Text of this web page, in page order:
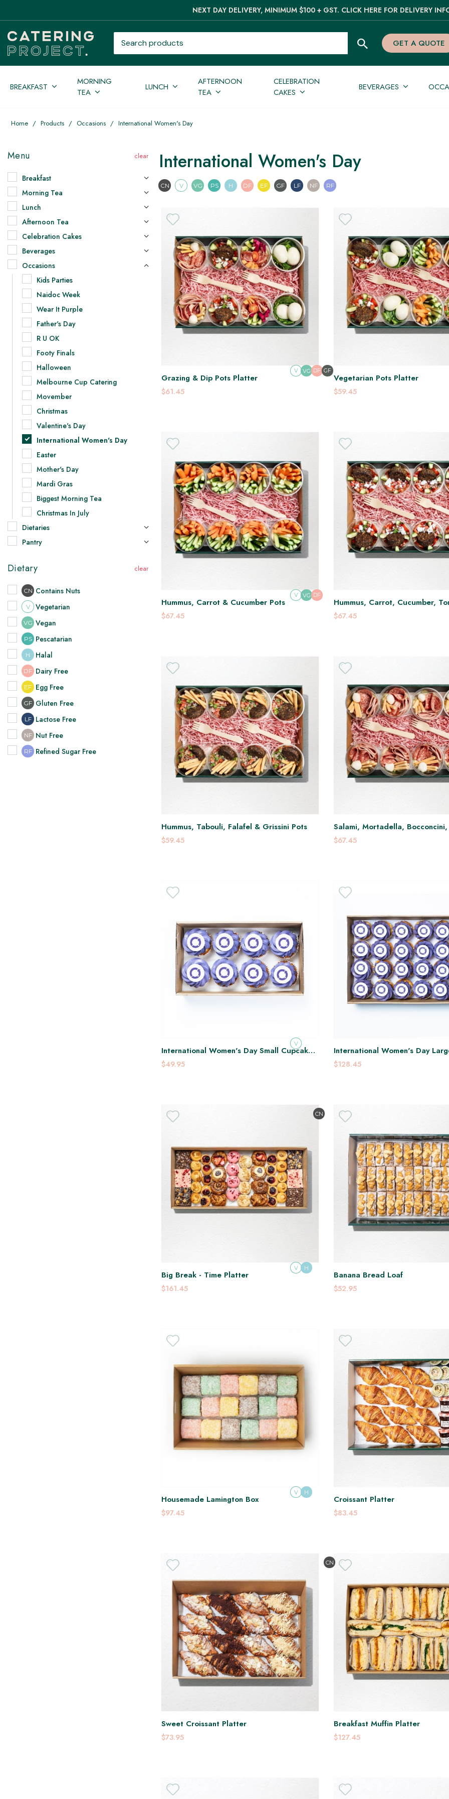
NEXT DAY DELIVERY, MINIMUM $100 + GST. CLICK HERE FOR DELIVERY
GET A QUOTE
BREAKFAST
MORNING
TEA
LUNCH
AFTERNOON
TEA
CELEBRATION
CAKES
BEVERAGES
Home / Products / Occasions / International Women's Day
Menu
Breakfast
Morning Tea
Lunch
Afternoon Tea
Celebration Cakes
Beverages
Occasions
Kids Parties
Naidoc Week
Wear It Purple
Father's Day
R U OK
Footy Finals
Halloween
Melbourne Cup Catering
Movember
Christmas
Valentine's Day
International Women's Day
Easter
Mother's Day
Mardi Gras
Biggest Morning Tea
Christmas In July
Dietaries
Pantry
Dietary
CN Contains Nuts
V Vegetarian
VG Vegan
PS Pescatarian
H Halal
DF Dairy Free
EF Egg Free
GF Gluten Free
LF Lactose Free
NF Nut Free
RF Refined Sugar Free
International Women's Day
CN Contains Nuts
V Vegetarian
VG Vegan
PS Pescatarian
H Halal
DF Dairy Free
EF Egg Free
GF Gluten Free
LF Lactose Free
NF Nut Free
RF
Grazing & Dip Pots Platter
$61.45
Vegetarian Pots Platter
$59.45
Hummus, Carrot & Cucumber Pots
V VG DF GF
$67.45
Hummus, Carrot, Cucumber,
Falafel, Feta & Tabouli Pots
$67.45
Hummus, Tabouli, Falafel & Grissini Pots
V VG DF
$59.45
Salami, Mortadella,
Ganoush Pots
$67.45
International Women's Day Small Cupcake
Platter
$49.95
International Women's Day
Platter
$128.45
Big Break - Time Platter
V
CN
$161.45
Banana Bread Loaf
$52.95
Housemade Lamington Box
V H
$97.45
Croissant Platter
$83.45
Sweet Croissant Platter
V H
CN
$73.95
Breakfast Muffin Platter
$127.45